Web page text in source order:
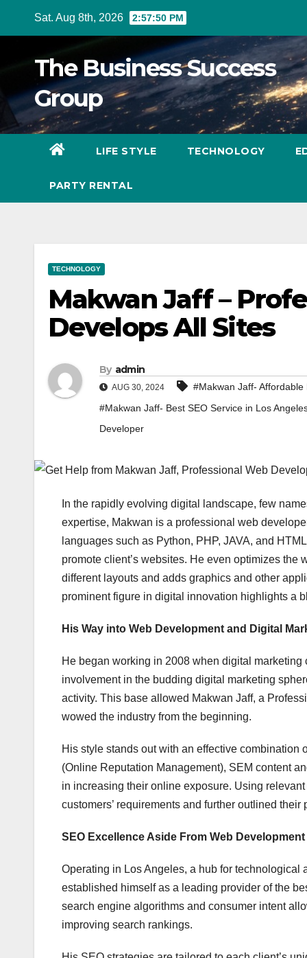
Sat. Aug 8th, 2026 2:57:51 PM
The Business Success
Group
LIFE STYLE TECHNOLOGY
PARTY RENTAL
TECHNOLOGY
Makwan Jaff –
Develops All Sites
By admin
AUG 30, 2024 #Makwan Jaff- Affordable
#Makwan Jaff- Best SEO Service in Los
Developer
In the rapidly evolving digital landscape, few
expertise, Makwan is a professional web
languages such as Python, PHP, JAVA, and
promote client’s websites. He even optimizes the
different layouts and adds graphics and other
prominent figure in digital innovation highlights a
His Way into Web Development and Digital
He began working in 2008 when digital
involvement in the budding digital marketing
activity. This base allowed Makwan Jaff, a
wowed the industry from the beginning.
His style stands out with an effective combination
(Online Reputation Management), SEM content
in increasing their online exposure. Using
customers’ requirements and further outlined their
SEO Excellence Aside From Web Development
Operating in Los Angeles, a hub for
established himself as a leading provider of the
search engine algorithms and consumer intent
improving search rankings.